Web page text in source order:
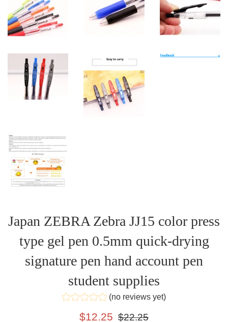
Japan ZEBRA Zebra JJ15 color press
type gel pen 0.5mm quick-drying
signature pen hand account pen
student supplies
(no reviews yet)
Sale
$12.25
Regular
$22.25